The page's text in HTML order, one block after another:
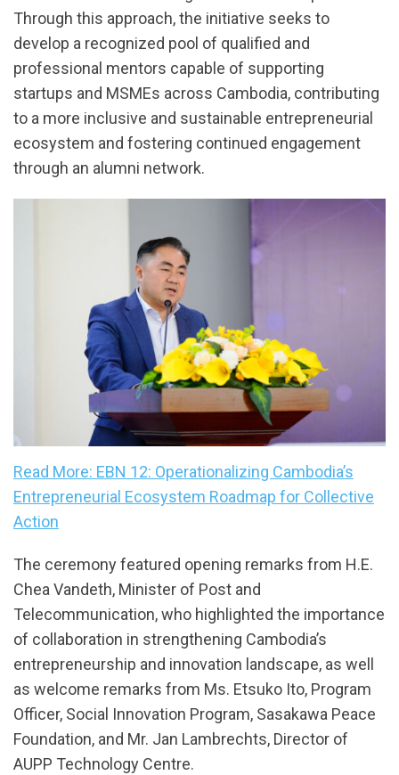
Through this approach, the initiative seeks to
develop a recognized pool of qualified and
professional mentors capable of supporting
startups and MSMEs across Cambodia, contributing
to a more inclusive and sustainable entrepreneurial
ecosystem and fostering continued engagement
through an alumni network.
Read More: EBN 12: Operationalizing Cambodia’s
Entrepreneurial Ecosystem Roadmap for Collective
Action
The ceremony featured opening remarks from H.E.
Chea Vandeth, Minister of Post and
Telecommunication, who highlighted the importance
of collaboration in strengthening Cambodia’s
entrepreneurship and innovation landscape, as well
as welcome remarks from Ms. Etsuko Ito, Program
Officer, Social Innovation Program, Sasakawa Peace
Foundation, and Mr. Jan Lambrechts, Director of
AUPP Technology Centre.